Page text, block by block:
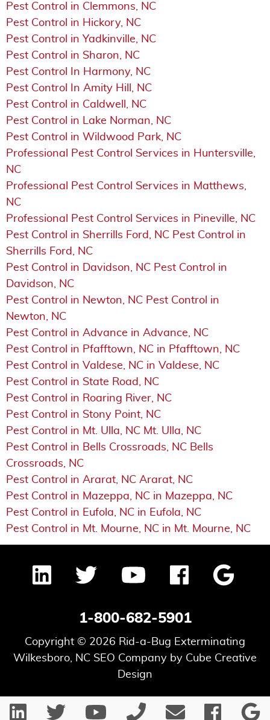
Pest Control in Clemmons, NC
Pest Control in Hickory, NC
Pest Control in Yadkinville, NC
Pest Control in Sharon, NC
Pest Control In Harmony, NC
Pest Control In Amity Hill, NC
Pest Control in Caldwell, NC
Pest Control in Lake Norman, NC
Pest Control in Wildwood Park, NC
Professional Pest Control Services in Huntersville,
NC
Professional Pest Control Services in Matthews,
NC
Professional Pest Control Services in Pineville, NC
Pest Control in Sherrills Ford, NC Pest Control in
Sherrills Ford, NC
Pest Control in Davidson, NC Pest Control in
Davidson, NC
Pest Control in Newton, NC Pest Control in
Newton, NC
Pest Control in Advance in Advance, NC
Pest Control in Pfafftown, NC in Pfafftown, NC
Pest Control in Valdese, NC in Valdese, NC
Pest Control in State Road, NC
Pest Control in Roaring River, NC
Pest Control in Stony Point, NC
Pest Control in Mt. Ulla, NC Mt. Ulla, NC
Pest Control in Bells Crossroads, NC Bells
Crossroads, NC
Pest Control in Ararat, NC Ararat, NC
Pest Control in Mazeppa, NC in Mazeppa, NC
Pest Control in Eufola, NC in Eufola, NC
Pest Control in Mt. Mourne, NC in Mt. Mourne, NC
1-800-682-5901
Copyright © 2026 Rid-a-Bug Exterminating
Wilkesboro, NC SEO Company by Cube Creative
Design